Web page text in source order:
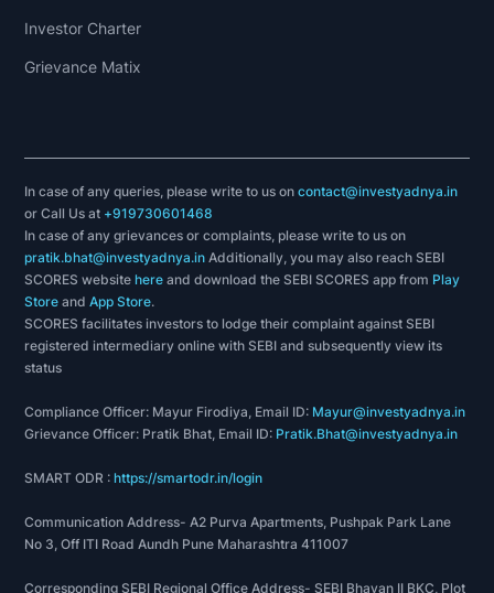
Investor Charter
Grievance Matix
In case of any queries, please write to us oncontact@investyadnya.in
or Call Us at +919730601468
In case of any grievances or complaints, please write to us on
pratik.bhat@investyadnya.in Additionally, you may also reach SEBI
SCORES websitehere and download the SEBI SCORES app from Play
Store andApp Store.
SCORES facilitates investors to lodge their complaint against SEBI
registered intermediary online with SEBI and subsequently view its
status
Compliance Officer: Mayur Firodiya, Email ID: Mayur@investyadnya.in
Grievance Officer: Pratik Bhat, Email ID: Pratik.Bhat@investyadnya.in
SMART ODR :https://smartodr.in/login
Communication Address- A2 Purva Apartments, Pushpak Park Lane
No 3, Off ITI Road Aundh Pune Maharashtra 411007
Corresponding SEBI Regional Office Address- SEBI Bhavan II BKC, Plot